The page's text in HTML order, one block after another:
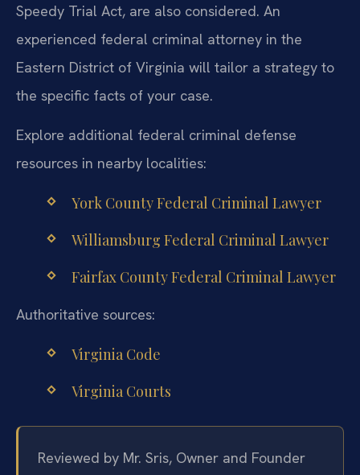
Speedy Trial Act, are also considered. An
experienced federal criminal attorney in the
Eastern District of Virginia will tailor a strategy to
the specific facts of your case.
Explore additional federal criminal defense
resources in nearby localities:
York County Federal Criminal Lawyer
Williamsburg Federal Criminal Lawyer
Fairfax County Federal Criminal Lawyer
Authoritative sources:
Virginia Code
Virginia Courts
Reviewed by Mr. Sris, Owner and Founder